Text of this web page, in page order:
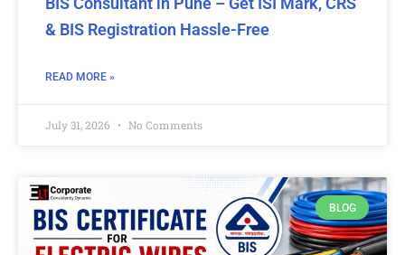
& BIS Registration Hassle-Free
READ MORE »
July 31, 2026 No Comments
BLOG